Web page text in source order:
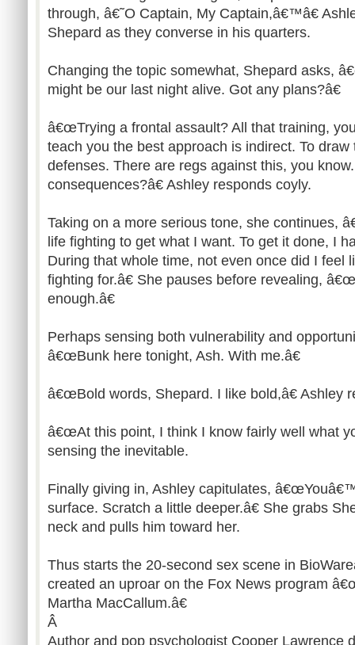
through, â€˜O Captain, My Captain,â€™â€
Shepard as they converse in his quarters.
Changing the topic somewhat, Shepard asks,
might be our last night alive. Got any plans?â€
â€œTrying a frontal assault? All that training,
teach you the best approach is indirect. To
defenses. There are regs against this, you
consequences?â€ Ashley responds coyly.
Taking on a more serious tone, she continues,
life fighting to get what I want. To get it done, I
During that whole time, not even once did I feel
fighting for.â€ She pauses before revealing,
enough.â€
Perhaps sensing both vulnerability and
â€œBunk here tonight, Ash. With me.â€
â€œBold words, Shepard. I like bold,â€ Ashley
â€œAt this point, I think I know fairly well what
sensing the inevitable.
Finally giving in, Ashley capitulates,
surface. Scratch a little deeper.â€ She grabs
neck and pulls him toward her.
Thus starts the 20-second sex scene in
created an uproar on the Fox News program
Martha MacCallum.â€
Â
Author and pop psychologist Cooper Lawrence